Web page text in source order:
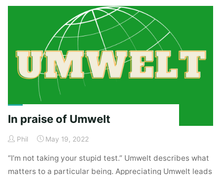
In praise of Umwelt
Phil May 19, 2022
“I’m not taking your stupid test.” Umwelt describes what
matters to a particular being. Appreciating Umwelt leads